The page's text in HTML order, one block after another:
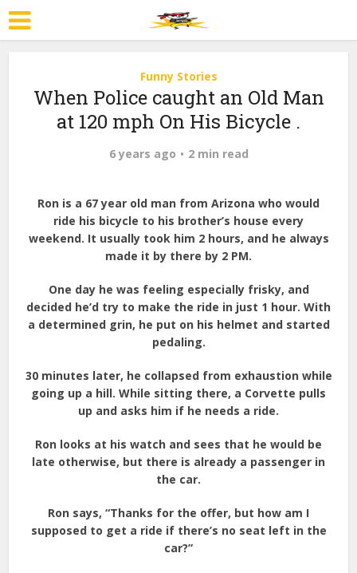
Funny Stories
When Police caught an Old Man
at 120 mph On His Bicycle .
6 years ago 2 min read
Ron is a 67 year old man from Arizona who would
ride his bicycle to his brother’s house every
weekend. It usually took him 2 hours, and he always
made it by there by 2 PM.
One day he was feeling especially frisky, and
decided he’d try to make the ride in just 1 hour. With
a determined grin, he put on his helmet and started
pedaling.
30 minutes later, he collapsed from exhaustion while
going up a hill. While sitting there, a Corvette pulls
up and asks him if he needs a ride.
Ron looks at his watch and sees that he would be
late otherwise, but there is already a passenger in
the car.
Ron says, “Thanks for the offer, but how am I
supposed to get a ride if there’s no seat left in the
car?”